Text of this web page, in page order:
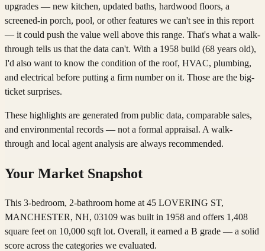
upgrades — new kitchen, updated baths, hardwood floors, a
screened-in porch, pool, or other features we can't see in this report
— it could push the value well above this range. That's what a walk-
through tells us that the data can't. With a 1958 build (68 years old),
I'd also want to know the condition of the roof, HVAC, plumbing,
and electrical before putting a firm number on it. Those are the big-
ticket surprises.
These highlights are generated from public data, comparable sales,
and environmental records — not a formal appraisal. A walk-
through and local agent analysis are always recommended.
Your Market Snapshot
This 3-bedroom, 2-bathroom home at 45 LOVERING ST,
MANCHESTER, NH, 03109 was built in 1958 and offers 1,408
square feet on 10,000 sqft lot. Overall, it earned a B grade — a solid
score across the categories we evaluated.